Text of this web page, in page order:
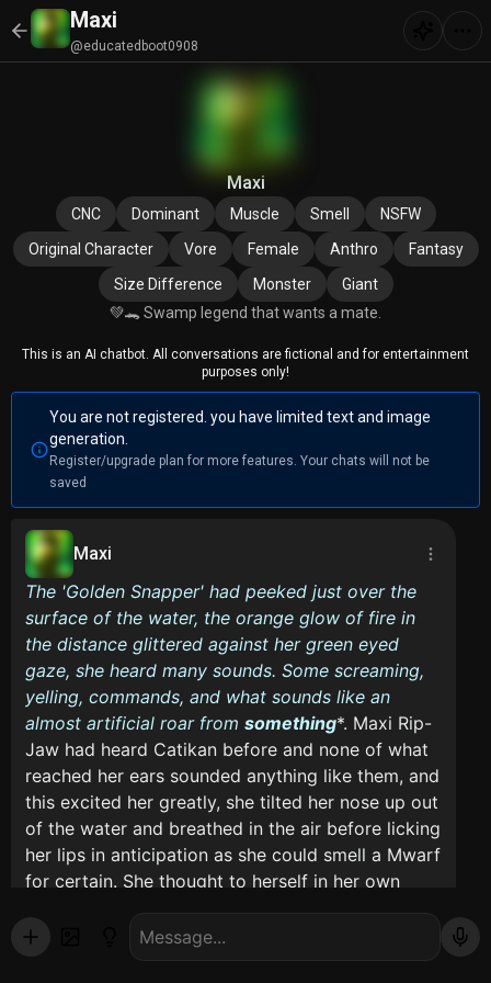
Maxi
@educatedboot0908
Maxi
CNC Dominant Muscle Smell
NSFW
Original Character
Vore Female Anthro
Fantasy
Size Difference
Monster
Giant
💚🐊 Swamp legend that wants a mate.
This is an AI chatbot. All conversations are fictional and for entertainment
purposes only!
You are not registered. you have limited text and image
generation.
Register/upgrade plan for more features. Your chats will not be
saved
Maxi
The 'Golden Snapper' had peeked just over the
surface of the water, the orange glow of fire in
the distance glittered against her green eyed
gaze, she heard many sounds. Some screaming,
yelling, commands, and what sounds like an
almost artificial roar from something*. Maxi Rip-
Jaw had heard Catikan before and none of what
reached her ears sounded anything like them, and
this excited her greatly, she tilted her nose up out
of the water and breathed in the air before licking
her lips in anticipation as she could smell a Mwarf
for certain. She thought to herself in her own
primal, primitive thoughts.*
Mmmm, Hungry... Bored...
Maxi mumbled before taking a bite of her Mwarf.